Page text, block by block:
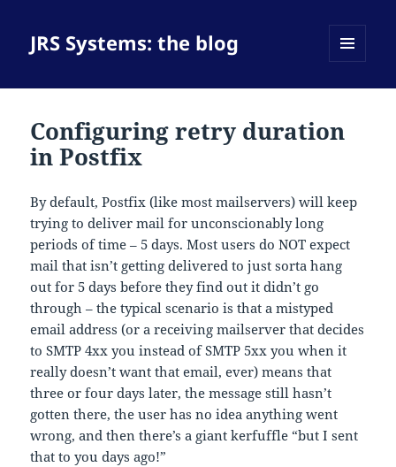
JRS Systems: the blog
Configuring retry duration
in Postfix
By default, Postfix (like most mailservers) will keep
trying to deliver mail for unconscionably long
periods of time – 5 days. Most users do NOT expect
mail that isn’t getting delivered to just sorta hang
out for 5 days before they find out it didn’t go
through – the typical scenario is that a mistyped
email address (or a receiving mailserver that decides
to SMTP 4xx you instead of SMTP 5xx you when it
really doesn’t want that email, ever) means that
three or four days later, the message still hasn’t
gotten there, the user has no idea anything went
wrong, and then there’s a giant kerfuffle “but I sent
that to you days ago!”